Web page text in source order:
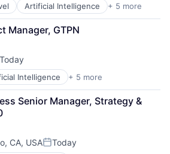
Artificial Intelligence + 5 more
Manager, GTPN
Today
Intelligence + 5 more
Senior Manager, Strategy &
CA, USAPosted:
Today